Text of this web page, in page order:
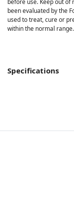
before use. Keep out
been evaluated by the
used to treat, cure or
within the normal range.
Specifications